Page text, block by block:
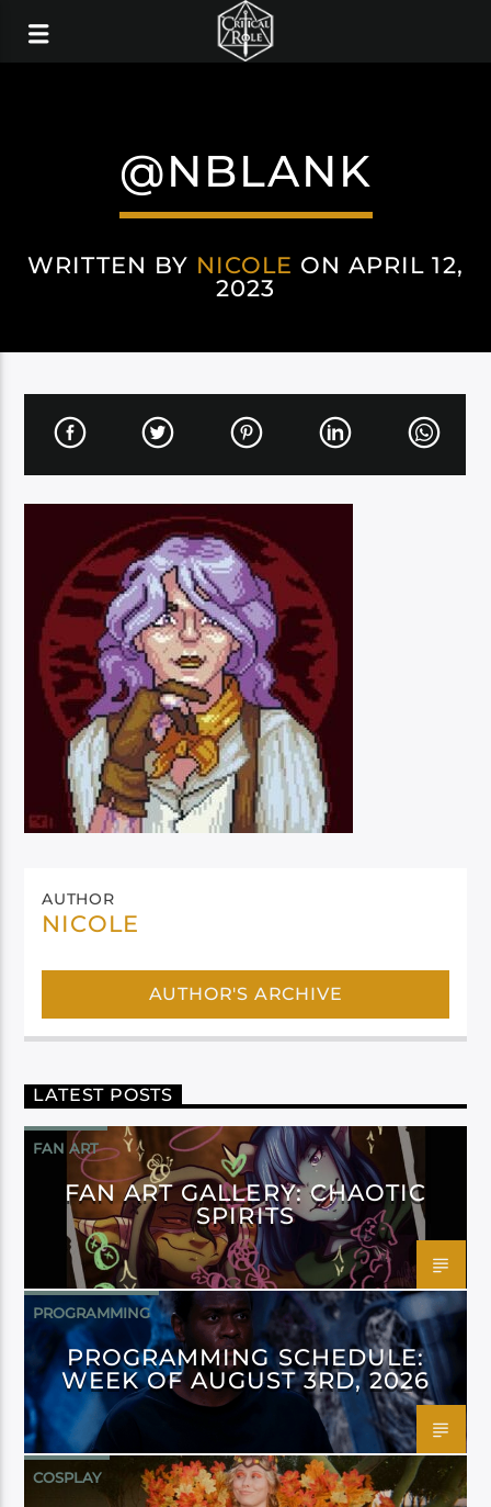
@NBLANK
WRITTEN BY NICOLE ON APRIL 12,
2023
AUTHOR
NICOLE
AUTHOR'S ARCHIVE
LATEST POSTS
FAN ART
FAN ART GALLERY: CHAOTIC
SPIRITS
PROGRAMMING
PROGRAMMING SCHEDULE:
WEEK OF AUGUST 3RD, 2026
COSPLAY